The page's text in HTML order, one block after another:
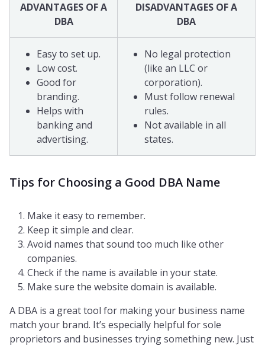
ADVANTAGES OF A
DBA
DISADVANTAGES OF A
DBA
Easy to set up.
Low cost.
Good for
branding.
Helps with
banking and
advertising.
No legal protection
(like an LLC or
corporation).
Must follow renewal
rules.
Not available in all
states.
Tips for Choosing a Good DBA Name
Make it easy to remember.
Keep it simple and clear.
Avoid names that sound too much like other
companies.
Check if the name is available in your state.
Make sure the website domain is available.
A DBA is a great tool for making your business name
match your brand. It’s especially helpful for sole
proprietors and businesses trying something new. Just